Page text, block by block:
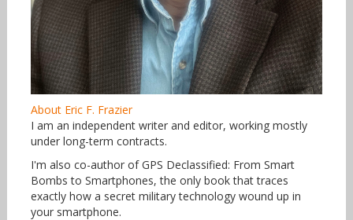
About Eric F. Frazier
I am an independent writer and editor, working mostly
under long-term contracts.
I'm also co-author of GPS Declassified: From Smart
Bombs to Smartphones, the only book that traces
exactly how a secret military technology wound up in
your smartphone.